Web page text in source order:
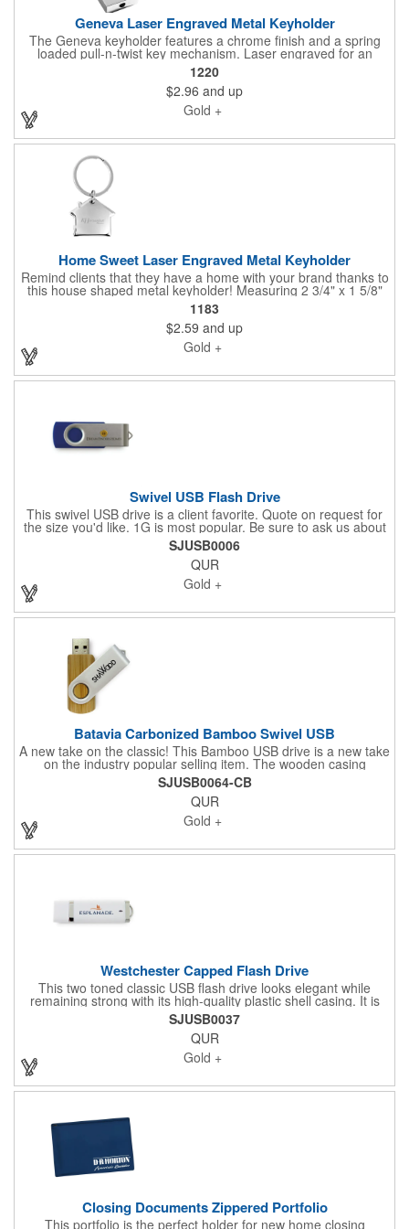
Geneva Laser Engraved Metal Keyholder
The Geneva keyholder features a chrome finish and a spring
loaded pull-n-twist key mechanism. Laser engraved for an
elevated look. Nice premium weight and feel. Connect with us if
you'd like to learn about gift box presentations and custom
notecards to pair with keyholders.
1220
$2.96 and up
Gold +
Home Sweet Laser Engraved Metal Keyholder
Remind clients that they have a home with your brand thanks to
this house shaped metal keyholder! Measuring 2 3/4" x 1 5/8"
this keyholder features a chrome finish. Laser engraved for an
elevated look, this steel key holder has a nice premium weight
to it. Connect with us if you'd like to learn about gift box
presentations and custom notecards to pair with keyholders.
1183
$2.59 and up
Gold +
Swivel USB Flash Drive
This swivel USB drive is a client favorite. Quote on request for
the size you'd like. 1G is most popular. Be sure to ask us about
complimentary preload of sales contracts, warranty information
or community videos. The body of this Drive can be PMS color
matched to the brand color of your choice. Share your logo
vector artwork and we'll quote your project including a digital
mock up. Be sure to connect with us if you are looking for
SJUSB0006
QUR
Gold +
Batavia Carbonized Bamboo Swivel USB
A new take on the classic! This Bamboo USB drive is a new take
on the industry popular selling item. The wooden casing
secures your drive while the attached swivel has a large imprint
area that shows off your design! The term "carbonized" refers
not only to the shade of bamboo but to the manufacturing
process. When natural bamboo is kiln-baked, the sugars inside
"carbonize" or "caramelize", giving this floor it's rich brown hue.
Our Carbonized Bamboo USB's a nice eco-friendly and high-
end USB
SJUSB0064-CB
QUR
Gold +
Westchester Capped Flash Drive
This two toned classic USB flash drive looks elegant while
remaining strong with its high-quality plastic shell casing. It is
the perfect marketing tool for trade shows, school orientations,
conferences, or self-promotion projects. *Standard 15-day
ground shipping *Includes production, quality assessment, and
transit time to one location in the continental US *Built-in
loophole
SJUSB0037
QUR
Gold +
Closing Documents Zippered Portfolio
This portfolio is the perfect holder for new home closing